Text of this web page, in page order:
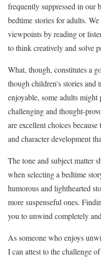
frequently suppressed in our
bedtime stories for adults.
viewpoints by reading or
to think creatively and solve
What, though, constitutes a
though children’s stories
enjoyable, some adults
challenging and thought-
are excellent choices
and character development
The tone and subject matter
when selecting a bedtime
humorous and lighthearted
more suspenseful ones.
you to unwind completely
As someone who enjoys
I can attest to the challenge